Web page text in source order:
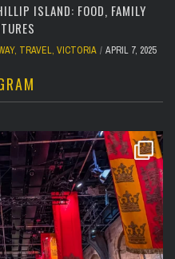
ISLAND: FOOD, FAMILY
, TRAVEL, VICTORIA APRIL 7, 2025